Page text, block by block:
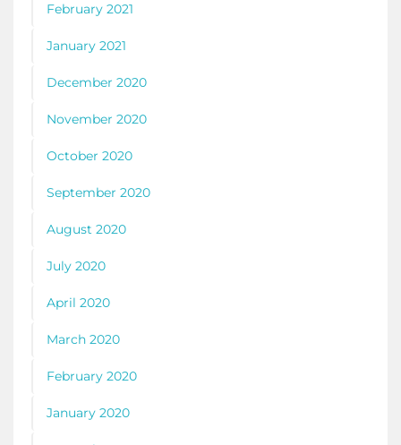
February 2021
January 2021
December 2020
November 2020
October 2020
September 2020
August 2020
July 2020
April 2020
March 2020
February 2020
January 2020